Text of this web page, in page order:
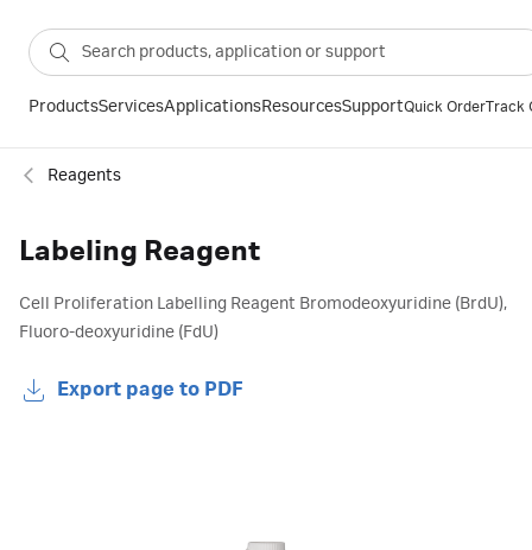
ProductsServicesApplicationsResourcesSupportQuick OrderTrack
Reagents
Labeling Reagent
Cell Proliferation Labelling Reagent Bromodeoxyuridine (BrdU),
Fluoro-deoxyuridine (FdU)
Export page to PDF